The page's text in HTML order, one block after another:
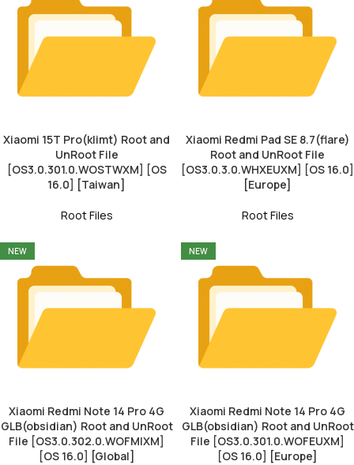
Xiaomi 15T Pro(klimt) Root and
UnRoot File
[OS3.0.301.0.WOSTWXM] [OS
16.0] [Taiwan]
Root Files
Xiaomi Redmi Pad SE 8.7(flare)
Root and UnRoot File
[OS3.0.3.0.WHXEUXM] [OS 16.0]
[Europe]
Root Files
NEW
Xiaomi Redmi Note 14 Pro 4G
GLB(obsidian) Root and UnRoot
File [OS3.0.302.0.WOFMIXM]
[OS 16.0] [Global]
NEW
Xiaomi Redmi Note 14 Pro 4G
GLB(obsidian) Root and UnRoot
File [OS3.0.301.0.WOFEUXM]
[OS 16.0] [Europe]